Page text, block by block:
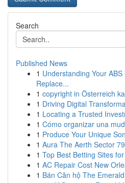
Search
Published News
1 Understanding Your
Replace...
1 copyright in Österreich
1 Driving Digital
1 Locating a Trusted
1 Cómo organizar una
1 Produce Your Unique
1 Aura The Aerth Sector
1 Top Best Betting Sites
1 AC Repair Cost New
1 Bán Căn hộ The